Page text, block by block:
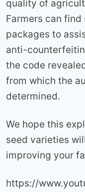
quality of
Farmers can
packages to
anti-
the code
from which the
determined.
We hope this
seed varieties
improving your
https://